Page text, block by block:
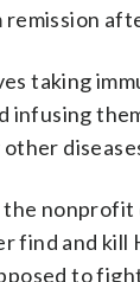
taking
infusing
nonprofit
find and
to